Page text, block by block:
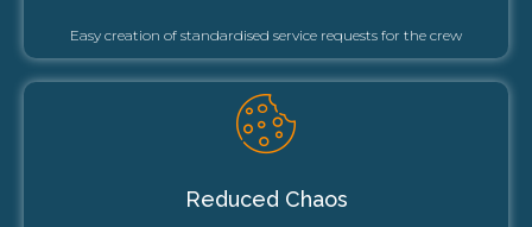
Easy creation of standardised service requests for the crew
Reduced Chaos